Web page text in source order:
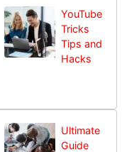
YouTube
Tricks
Tips and
Hacks
Ultimate
Guide